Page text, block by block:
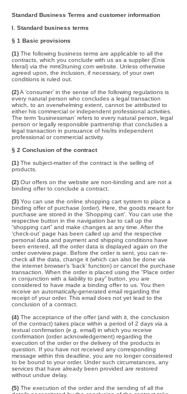
Standard Business Terms and customer information
I. Standard business terms
§ 1 Basic provisions
(1) The following business terms are applicable to all the
contracts, which you conclude with us as a supplier (Enis
Meral) via the mmt3tuning.com website. Unless otherwise
agreed upon, the inclusion, if necessary, of your own
conditions is ruled out.
(2)A ‘consumer’ in the sense of the following regulations is
every natural person who concludes a legal transaction
which, to an overwhelming extent, cannot be attributed to
either his commercial or independent professional activities.
The term ‘businessman’ refers to every natural person, legal
person or legally responsible partnership that concludes a
legal transaction in pursuance of his/its independent
professional or commercial activity.
§ 2 Conclusion of the contract
(1) The subject-matter of the contract is the selling of
products.
(2) Our offers on the website are non-binding and are not a
binding offer to conclude a contract.
(3) You can use the online shopping cart system to place a
binding offer of purchase (order). Here, the goods meant for
purchase are stored in the ‘Shopping cart’. You can use the
respective button in the navigation bar to call up the
“shopping cart” and make changes at any time. After the
‘check-out’ page has been called up and the respective
personal data and payment and shipping conditions have
been entered, all the order data is displayed again on the
order overview page. Before the order is sent, you can re-
check all the data, change it (which can also be done via
the internet browser’s ‘back’ function) or cancel the purchase
transaction. When the order is placed using the “Place order
in conjunction with a liability to pay” button, you are
considered to have made a binding offer to us. You then
receive an automatically-generated email regarding the
receipt of your order. This email does not yet lead to the
conclusion of a contract.
(4) The acceptance of the offer (and with it, the conclusion
of the contract) takes place within a period of 2 days via a
textual confirmation (e.g. email) in which you receive
confirmation (order acknowledgement) regarding the
execution of the order or the delivery of the products in
question. If you have not received any corresponding
message within this deadline, you are no longer considered
to be bound to your order. Under such circumstances, any
services that have already been provided are restored
without undue delay.
(5) The execution of the order and the sending of all the